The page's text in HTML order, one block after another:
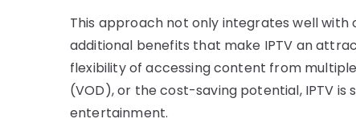
This approach not only integrates well with
additional benefits that make IPTV an
flexibility of accessing content from
(VOD), or the cost-saving potential, IPTV
entertainment.